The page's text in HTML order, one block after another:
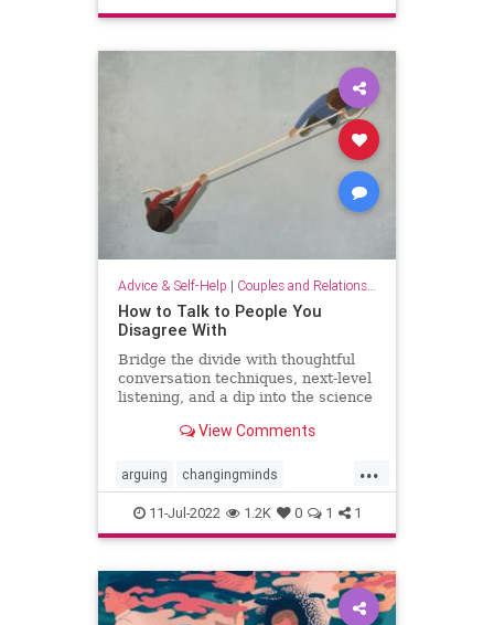
Advice & Self-Help | Couples and Relationship Support
How to Talk to People You
Disagree With
Bridge the divide with thoughtful
conversation techniques, next-level
listening, and a dip into the science
View Comments
...
arguing changingminds
communication debate
discussions
11-Jul-2022 1.2K 0 1 1